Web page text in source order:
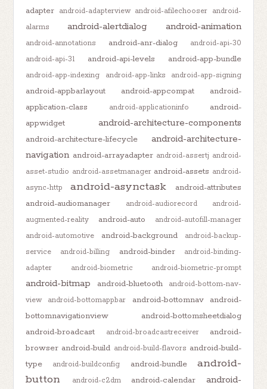
adapter android-adapterview android-afilechooser android-
alarms
android-alertdialog android-animation
android-annotations android-anr-dialog
android-api-30
android-api-31
android-api-levels android-app-bundle
android-app-indexing android-app-links android-app-signing
android-appbarlayout android-appcompat
android-
application-class
android-applicationinfo
android-
appwidget
android-architecture-components
android-architecture-lifecycle
android-architecture-
navigation android-arrayadapter android-assertj android-
asset-studio android-assetmanager android-assets android-
async-http
android-asynctask
android-attributes
android-audiomanager
android-audiorecord
android-
augmented-reality
android-auto
android-autofill-manager
android-automotive
android-background
android-backup-
service
android-billing android-binder
android-binding-
adapter
android-biometric android-biometric-prompt
android-bitmap android-bluetooth
android-bottom-nav-
view
android-bottomappbar android-bottomnav
android-
bottomnavigationview
android-bottomsheetdialog
android-broadcast
android-broadcastreceiver
android-
browser android-build android-build-flavors android-build-
type
android-buildconfig android-bundle
android-
button
android-c2dm android-calendar
android-